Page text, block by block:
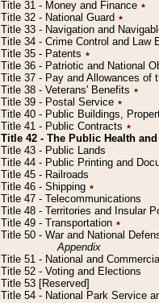
Title 31 - Money and Finance ٭
Title 32 - National Guard ٭
Title 33 - Navigation and
Title 34 - Crime Control and Law
Title 35 - Patents ٭
Title 36 - Patriotic and National
Title 37 - Pay and Allowances of
Title 38 - Veterans' Benefits ٭
Title 39 - Postal Service ٭
Title 40 - Public Buildings,
Title 41 - Public Contracts ٭
Title 42 - The Public Health
Title 43 - Public Lands
Title 44 - Public Printing and
Title 45 - Railroads
Title 46 - Shipping ٭
Title 47 - Telecommunications
Title 48 - Territories and Insular
Title 49 - Transportation ٭
Title 50 - War and National
Appendix
Title 51 - National and
Title 52 - Voting and Elections
Title 53 [Reserved]
Title 54 - National Park Service